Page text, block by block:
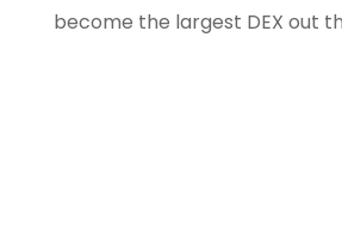
become the largest DEX out